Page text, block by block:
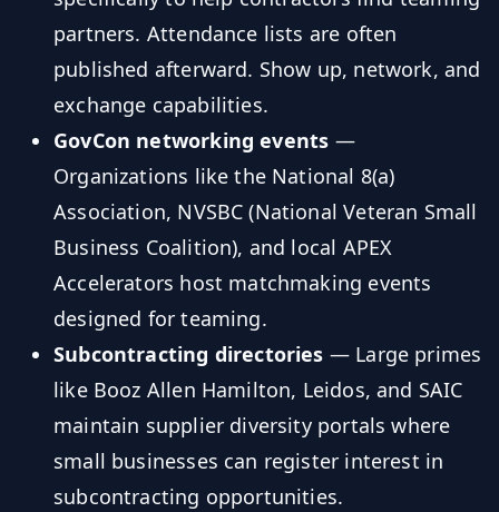
partners. Attendance lists are often
published afterward. Show up, network, and
exchange capabilities.
GovCon networking events —
Organizations like the National 8(a)
Association, NVSBC (National Veteran Small
Business Coalition), and local APEX
Accelerators host matchmaking events
designed for teaming.
Subcontracting directories — Large primes
like Booz Allen Hamilton, Leidos, and SAIC
maintain supplier diversity portals where
small businesses can register interest in
subcontracting opportunities.